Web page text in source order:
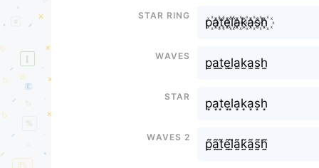
Star Ring
p꙰a꙰t꙰e꙰l꙰a꙰k꙰a꙰s꙰h꙰
Waves
p̫a̫t̫e̫l̫a̫k̫a̫s̫h̫
Star
p͙a͙t͙e͙l͙a͙k͙a͙s͙h͙
Waves 2
p̰̃ã̰t̰̃ḛ̃l̰̃ã̰k̰̃ã̰s̰̃h̰̃